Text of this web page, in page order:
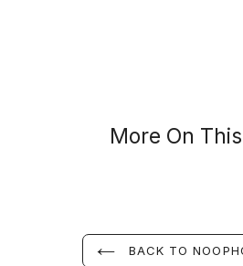
More On
BACK TO